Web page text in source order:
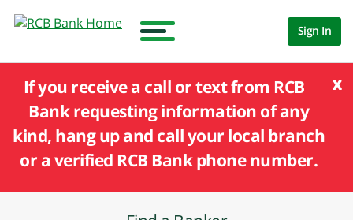
Sign In
x
If you receive a call or text from RCB
Bank requesting information of any
kind, hang up and call your local branch
or a verified RCB Bank phone number.